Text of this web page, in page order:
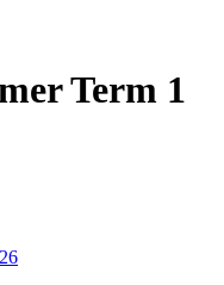
Term 1